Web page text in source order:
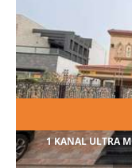
1 KANAL ULTRA